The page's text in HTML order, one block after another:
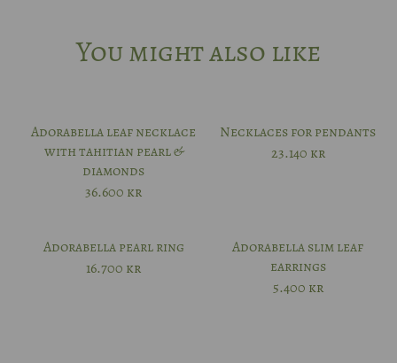
You might also like
Adorabella leaf necklace
with tahitian pearl &
diamonds
36.600 kr
Necklaces for pendants
23.140 kr
Adorabella pearl ring
16.700 kr
Adorabella slim leaf
earrings
5.400 kr